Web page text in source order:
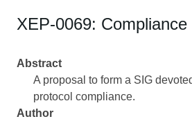
XEP-0069: Compliance
Abstract
A proposal to form a SIG
protocol compliance.
Author